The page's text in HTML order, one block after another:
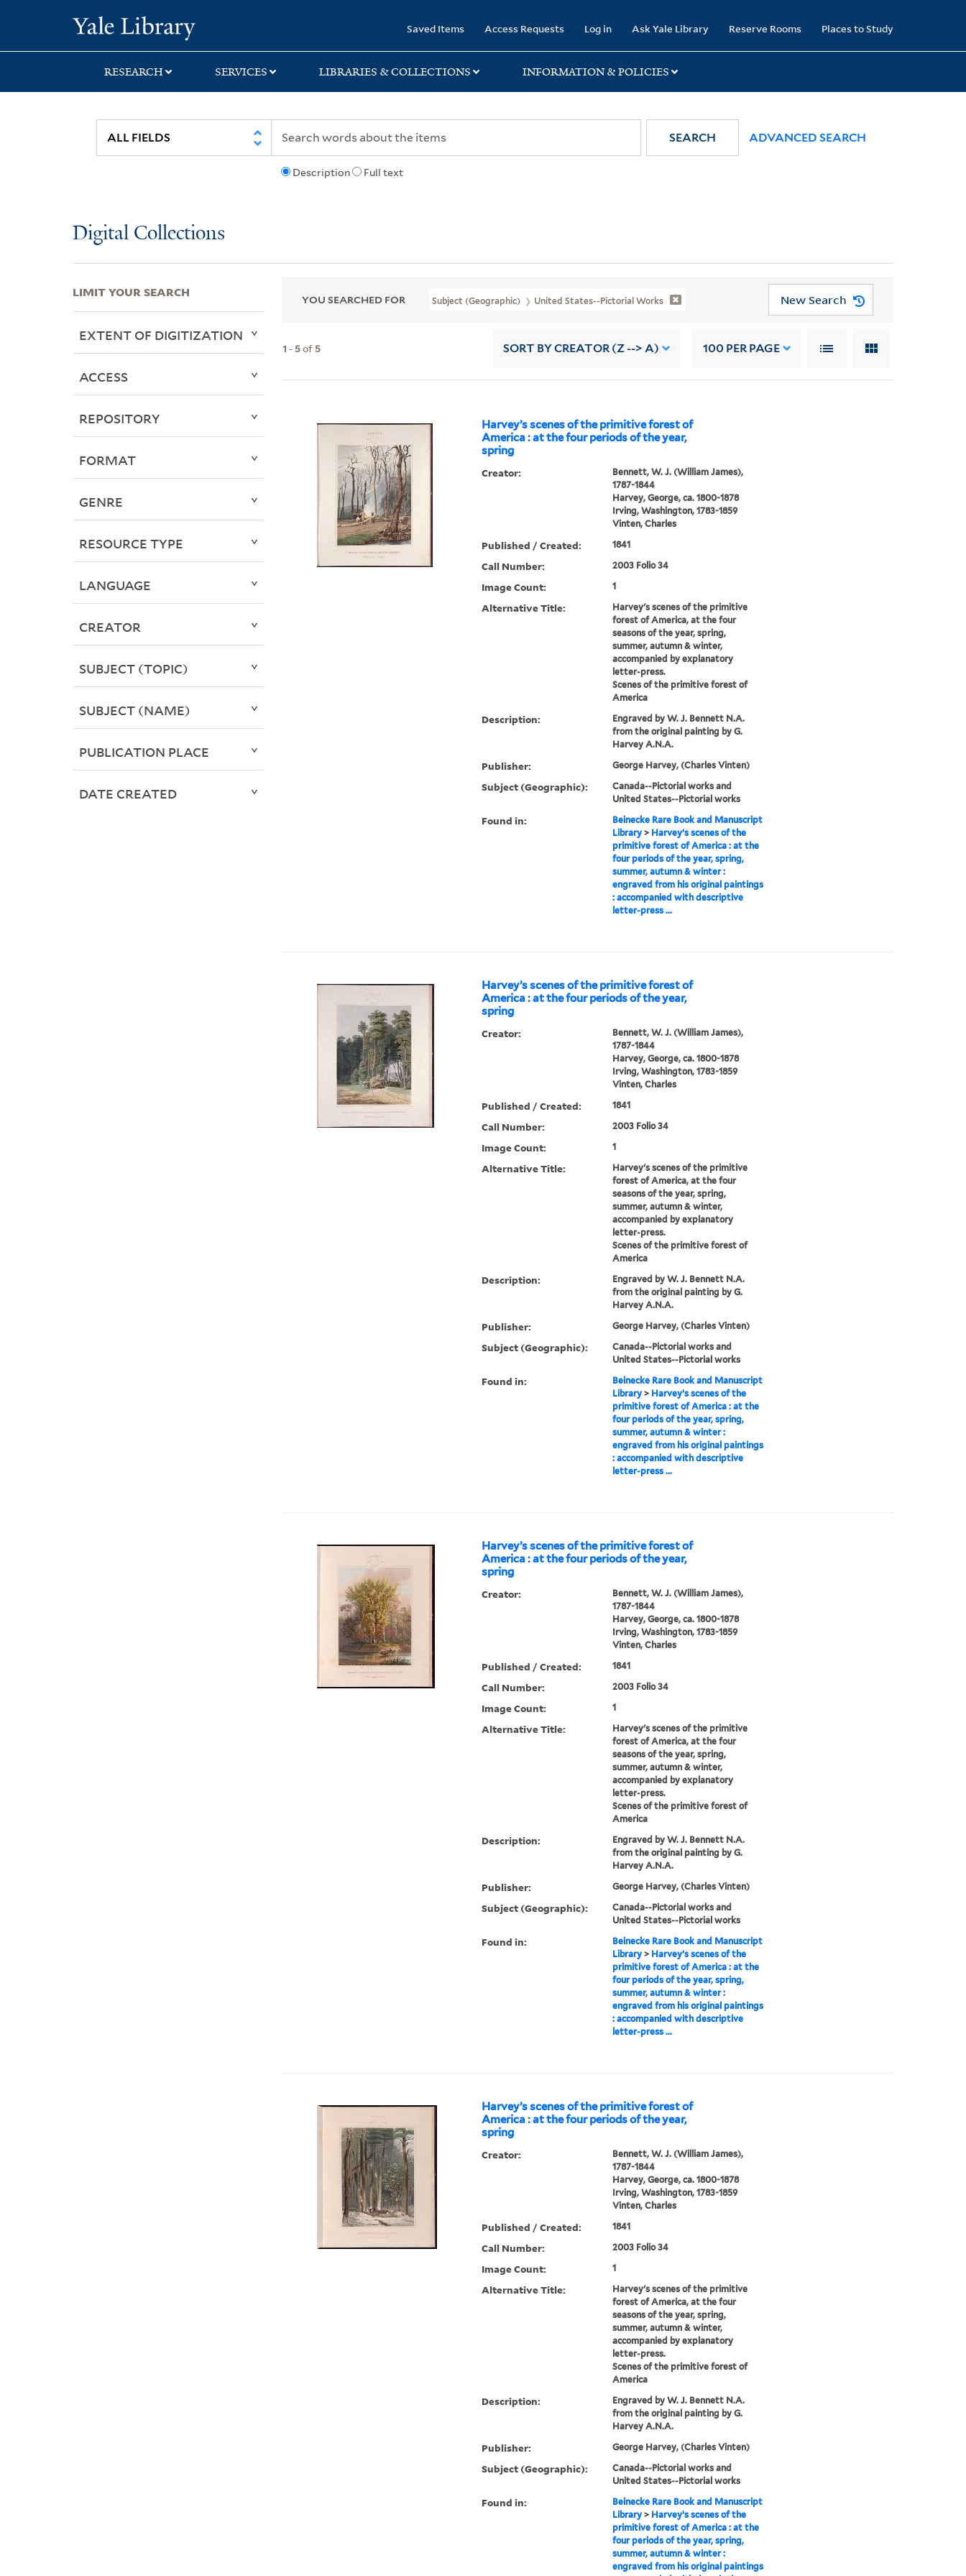
search
main
first
Saved Items Access Requests Log in Ask Yale Library Reserve Rooms Places to Study
RESEARCH SERVICES LIBRARIES & COLLECTIONS INFORMATION & POLICIES
Description Full text
SEARCH ADVANCED SEARCH
Digital Collections
YOU SEARCHED FOR Subject (Geographic) United States--Pictorial Works New Search
1 - 5of 5 SORT BY CREATOR (Z --> A) 100 PER PAGE
Harvey’s scenes of the primitive forest of
America : at the four periods of the year,
spring
Creator:
Bennett, W. J. (William James),
1787-1844
Harvey, George, ca. 1800-1878
Irving, Washington, 1783-1859
Vinten, Charles
Published / Created: 1841
Call Number: 2003 Folio 34
Image Count: 1
Alternative Title:
Harvey's scenes of the primitive
forest of America, at the four
seasons of the year, spring,
summer, autumn & winter,
accompanied by explanatory
letter-press.
Scenes of the primitive forest of
America
Description:
Engraved by W. J. Bennett N.A.
from the original painting by G.
Harvey A.N.A.
Publisher: George Harvey, (Charles Vinten)
Subject (Geographic):
Canada--Pictorial works and
United States--Pictorial works
Found in:
Beinecke Rare Book and Manuscript
Library> Harvey’s scenes of the
primitive forest of America : at the
four periods of the year, spring,
summer, autumn & winter :
engraved from his original paintings
: accompanied with descriptive
letter-press ...
Harvey’s scenes of the primitive forest of
America : at the four periods of the year,
spring
Creator:
Bennett, W. J. (William James),
1787-1844
Harvey, George, ca. 1800-1878
Irving, Washington, 1783-1859
Vinten, Charles
Published / Created: 1841
Call Number: 2003 Folio 34
Image Count: 1
Alternative Title:
Harvey's scenes of the primitive
forest of America, at the four
seasons of the year, spring,
summer, autumn & winter,
accompanied by explanatory
letter-press.
Scenes of the primitive forest of
America
Description:
Engraved by W. J. Bennett N.A.
from the original painting by G.
Harvey A.N.A.
Publisher: George Harvey, (Charles Vinten)
Subject (Geographic):
Canada--Pictorial works and
United States--Pictorial works
Found in:
Beinecke Rare Book and Manuscript
Library> Harvey’s scenes of the
primitive forest of America : at the
four periods of the year, spring,
summer, autumn & winter :
engraved from his original paintings
: accompanied with descriptive
letter-press ...
Harvey’s scenes of the primitive forest of
America : at the four periods of the year,
spring
Creator:
Bennett, W. J. (William James),
1787-1844
Harvey, George, ca. 1800-1878
Irving, Washington, 1783-1859
Vinten, Charles
Published / Created: 1841
Call Number: 2003 Folio 34
Image Count: 1
Alternative Title:
Harvey's scenes of the primitive
forest of America, at the four
seasons of the year, spring,
summer, autumn & winter,
accompanied by explanatory
letter-press.
Scenes of the primitive forest of
America
Description:
Engraved by W. J. Bennett N.A.
from the original painting by G.
Harvey A.N.A.
Publisher: George Harvey, (Charles Vinten)
Subject (Geographic):
Canada--Pictorial works and
United States--Pictorial works
Found in:
Beinecke Rare Book and Manuscript
Library> Harvey’s scenes of the
primitive forest of America : at the
four periods of the year, spring,
summer, autumn & winter :
engraved from his original paintings
: accompanied with descriptive
letter-press ...
Harvey’s scenes of the primitive forest of
America : at the four periods of the year,
spring
Creator:
Bennett, W. J. (William James),
1787-1844
Harvey, George, ca. 1800-1878
Irving, Washington, 1783-1859
Vinten, Charles
Published / Created: 1841
Call Number: 2003 Folio 34
Image Count: 1
Alternative Title:
Harvey's scenes of the primitive
forest of America, at the four
seasons of the year, spring,
summer, autumn & winter,
accompanied by explanatory
letter-press.
Scenes of the primitive forest of
America
Description:
Engraved by W. J. Bennett N.A.
from the original painting by G.
Harvey A.N.A.
Publisher: George Harvey, (Charles Vinten)
Subject (Geographic):
Canada--Pictorial works and
United States--Pictorial works
Found in:
Beinecke Rare Book and Manuscript
Library> Harvey’s scenes of the
primitive forest of America : at the
four periods of the year, spring,
summer, autumn & winter :
engraved from his original paintings
LIMIT YOUR SEARCH
EXTENT OF DIGITIZATION
ACCESS
REPOSITORY
FORMAT
GENRE
RESOURCE TYPE
LANGUAGE
CREATOR
SUBJECT (TOPIC)
SUBJECT (NAME)
PUBLICATION PLACE
DATE CREATED